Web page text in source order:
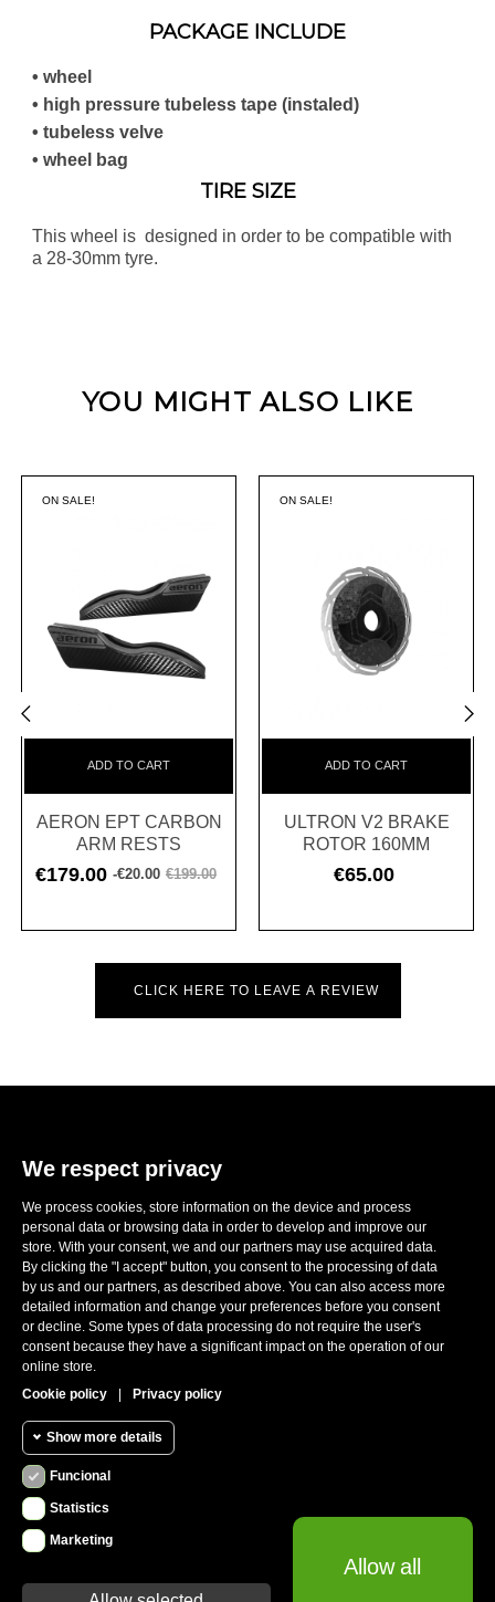
PACKAGE INCLUDE
• wheel
• high pressure tubeless tape (instaled)
• tubeless velve
• wheel bag
TIRE SIZE
This wheel is designed in order to be compatible with
a 28-30mm tyre.
YOU MIGHT ALSO LIKE
ON SALE!
ADD TO CART
AERON EPT CARBON
ARM RESTS
Regular
€199.00
-€20.00
Price
€179.00
ON SALE!
ADD TO CART
ULTRON V2 BRAKE
ROTOR 160MM
Price
€65.00
CLICK HERE TO LEAVE A REVIEW
sales@ronwheels.com
CORPORATE INFO

MY ACCOUNT

FOLLOW US

We respect privacy
We process cookies, store information on the device and process
personal data or browsing data in order to develop and improve our
store. With your consent, we and our partners may use acquired data.
By clicking the "I accept" button, you consent to the processing of data
by us and our partners, as described above. You can also access more
detailed information and change your preferences before you consent
or decline. Some types of data processing do not require the user's
consent because they have a significant impact on the operation of our
online store.
Cookie policy Privacy policy
Show more details
Funcional
and using it's basic funcions. This cookies are
required for the website to run properly.
Statistics
Funcional
Statistics
Marketing
Allow all